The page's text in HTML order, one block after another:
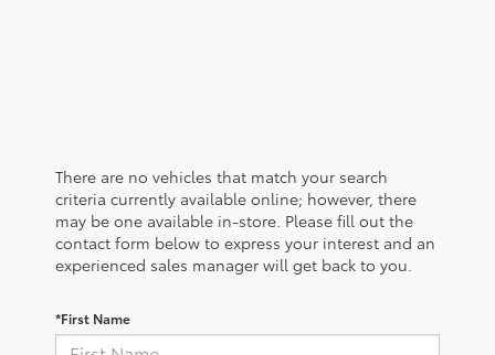
There are no vehicles that match your search
criteria currently available online; however, there
may be one available in-store. Please fill out the
contact form below to express your interest and an
experienced sales manager will get back to you.
*First Name